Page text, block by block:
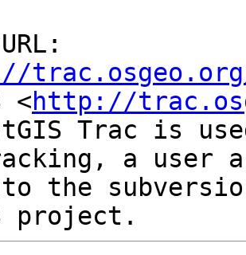
<http://
Trac is
a user
the